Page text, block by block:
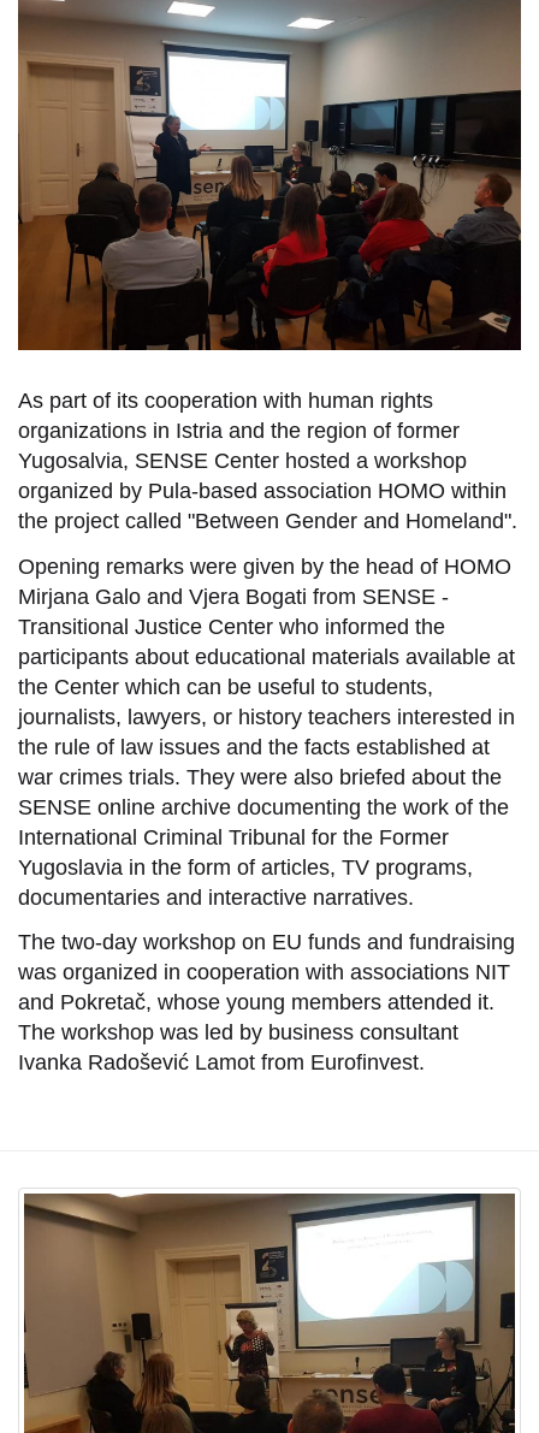
As part of its cooperation with human rights
organizations in Istria and the region of former
Yugosalvia, SENSE Center hosted a workshop
organized by Pula-based association HOMO within
the project called "Between Gender and Homeland".
Opening remarks were given by the head of HOMO
Mirjana Galo and Vjera Bogati from SENSE -
Transitional Justice Center who informed the
participants about educational materials available at
the Center which can be useful to students,
journalists, lawyers, or history teachers interested in
the rule of law issues and the facts established at
war crimes trials. They were also briefed about the
SENSE online archive documenting the work of the
International Criminal Tribunal for the Former
Yugoslavia in the form of articles, TV programs,
documentaries and interactive narratives.
The two-day workshop on EU funds and fundraising
was organized in cooperation with associations NIT
and Pokretač, whose young members attended it.
The workshop was led by business consultant
Ivanka Radošević Lamot from Eurofinvest.